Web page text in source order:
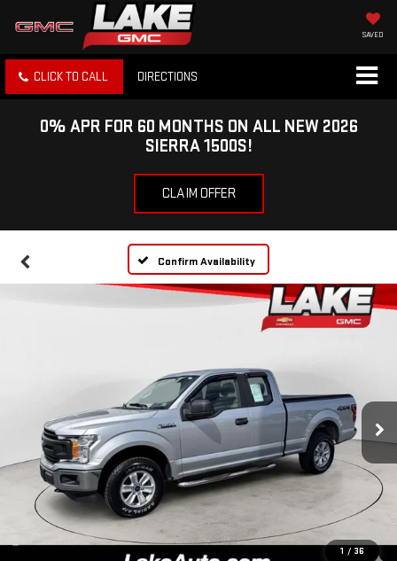
SAVED
CLICK TO CALL DIRECTIONS
0% APR FOR 60 MONTHS ON ALL NEW 2026
SIERRA 1500S!
CLAIM OFFER
Confirm Availability
1 / 36